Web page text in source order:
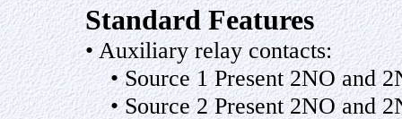
Standard Features
• Auxiliary relay contacts:
• Source 1 Present 2NO and
• Source 2 Present 2NO and